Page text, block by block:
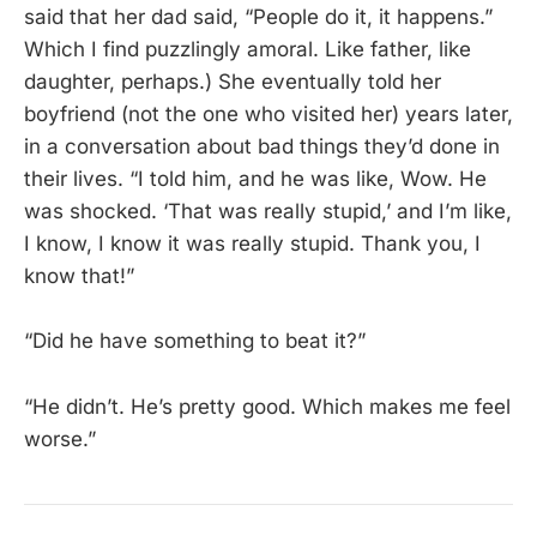
said that her dad said, “People do it, it happens.”
Which I find puzzlingly amoral. Like father, like
daughter, perhaps.) She eventually told her
boyfriend (not the one who visited her) years later,
in a conversation about bad things they’d done in
their lives. “I told him, and he was like, Wow. He
was shocked. ‘That was really stupid,’ and I’m like,
I know, I know it was really stupid. Thank you, I
know that!”
“Did he have something to beat it?”
“He didn’t. He’s pretty good. Which makes me feel
worse.”